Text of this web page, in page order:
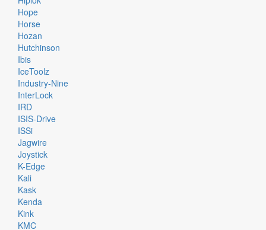
Hope
Horse
Hozan
Hutchinson
Ibis
IceToolz
Industry-Nine
InterLock
IRD
ISIS-Drive
ISSi
Jagwire
Joystick
K-Edge
Kali
Kask
Kenda
Kink
KMC